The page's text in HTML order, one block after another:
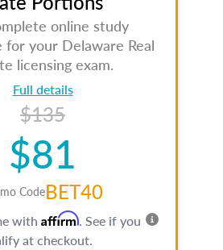
online study
for your Delaware Real
licensing exam.
Full details
$135
$81
CodeBET40
with Affirm. See if you
at checkout.